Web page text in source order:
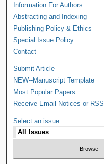
Information For Authors
Abstracting and Indexing
Publishing Policy & Ethics
Special Issue Policy
Contact
Submit Article
NEW--Manuscript Template
Most Popular Papers
Receive Email Notices or RSS
Select an issue: